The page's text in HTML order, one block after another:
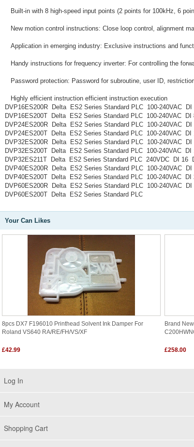
Built-in with 8 high-speed input points (2 points for 100kHz, 6
New motion control instructions: Close loop control, alignment
Application in emerging industry: Exclusive instructions and
Handy instructions for frequency inverter: For controlling the
Password protection: Password for subroutine, user ID,
Highly efficient instruction efficient instruction execution
DVP16ES200R Delta ES2 Series Standard PLC 100-240VAC
DVP16ES200T Delta ES2 Series Standard PLC 100-240VAC
DVP24ES200R Delta ES2 Series Standard PLC 100-240VAC
DVP24ES200T Delta ES2 Series Standard PLC 100-240VAC
DVP32ES200R Delta ES2 Series Standard PLC 100-240VAC
DVP32ES200T Delta ES2 Series Standard PLC 100-240VAC DI
DVP32ES211T Delta ES2 Series Standard PLC 240VDC DI 16
DVP40ES200R Delta ES2 Series Standard PLC 100-240VAC
DVP40ES200T Delta ES2 Series Standard PLC 100-240VAC DI
DVP60ES200R Delta ES2 Series Standard PLC 100-240VAC
DVP60ES200T Delta ES2 Series Standard PLC
Your Can Likes
8pcs DX7 F196010 Printhead Solvent Ink Damper For
Roland VS640 RA/RE/FH/VS/XF
£42.99
Brand
£258.00
Log In
My Account
Shopping Cart